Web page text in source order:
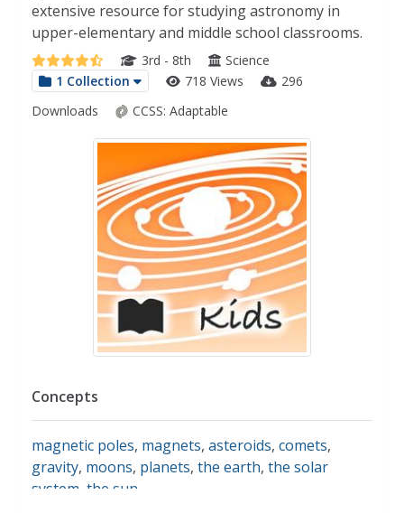
extensive resource for studying astronomy in
upper-elementary and middle school classrooms.
3rd - 8th
Science
1 Collection
718 Views
296
Downloads
CCSS: Adaptable
Concepts
magnetic poles, magnets, asteroids, comets,
gravity, moons, planets, the earth, the solar
system the sun